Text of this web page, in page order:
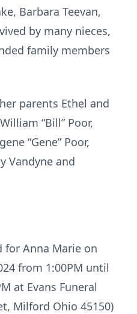
Barbara Teevan,
by many nieces,
family members
parents Ethel and
“Bill” Poor,
“Gene” Poor,
Vandyne and
Anna Marie on
from 1:00PM until
at Evans Funeral
Milford Ohio 45150)